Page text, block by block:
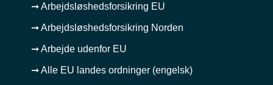
➞ Arbejdsløshedsforsikring EU
➞ Arbejdsløshedsforsikring Norden
➞ Arbejde udenfor EU
➞ Alle EU landes ordninger (engelsk)